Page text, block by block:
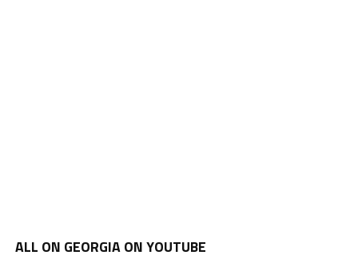
ALL ON GEORGIA ON YOUTUBE